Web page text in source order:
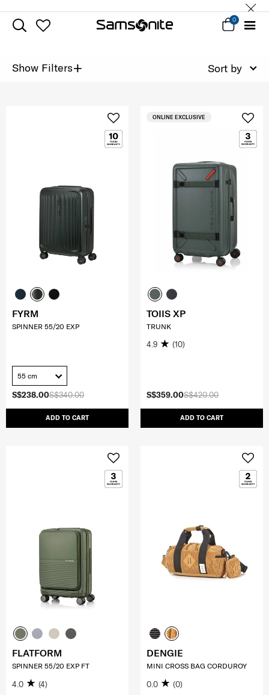
0
Show Filters+ Sort by
S$340.00
S$238.00
ADD TO CART
FYRM
SPINNER 55/20 EXP
55 cm
S$420.00
S$359.00
ADD TO CART
ONLINE EXCLUSIVE
TOIIS XP
TRUNK
4.9 (10)
FLATFORM
SPINNER 55/20 EXP FT
4.0 (4)
DENGIE
MINI CROSS BAG CORDUROY
0.0 (0)